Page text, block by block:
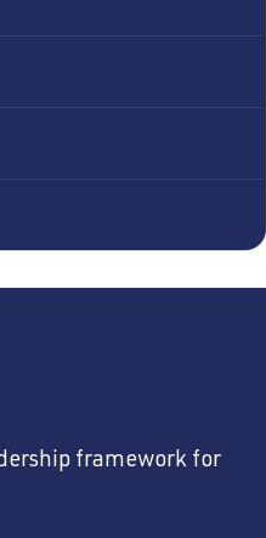
framework for